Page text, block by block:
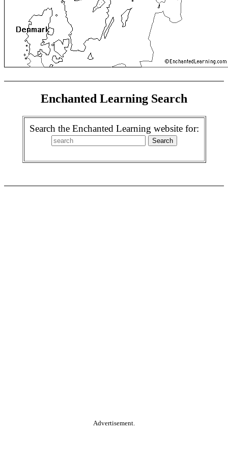
Enchanted Learning Search
Search the Enchanted Learning website for:
Advertisement.